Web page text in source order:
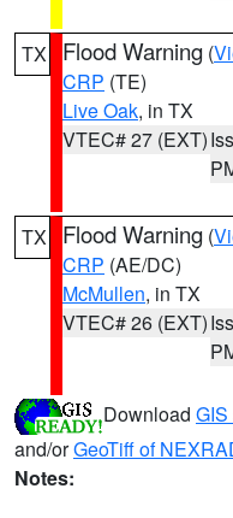
TX Flood Warning (
CRP (TE)
Live Oak, in TX
VTEC# 27 (EXT)
TX Flood Warning (
CRP (AE/DC)
McMullen, in TX
VTEC# 26 (EXT)
Download
and/orGeoTiff of
Notes: